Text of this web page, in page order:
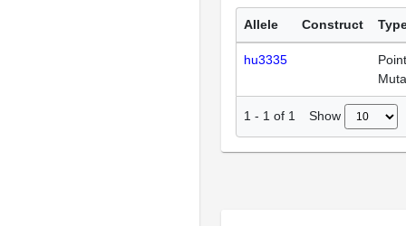
Allele Construct
hu3335
Point
1 - 1 of 1 Show